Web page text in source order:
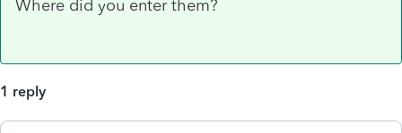
Where did you enter them?
1 reply